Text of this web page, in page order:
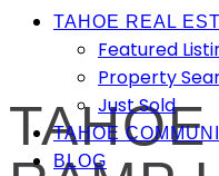
TAHOE REAL
Featured
Property
Just Sold
TAHOE
BLOG